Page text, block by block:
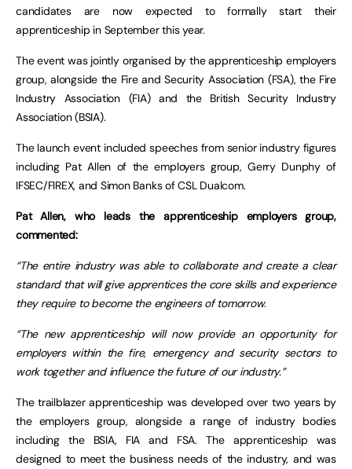
candidates are now expected to formally start their
apprenticeship in September this year.
The event was jointly organised by the apprenticeship employers
group, alongside the Fire and Security Association (FSA), the Fire
Industry Association (FIA) and the British Security Industry
Association (BSIA).
The launch event included speeches from senior industry figures
including Pat Allen of the employers group, Gerry Dunphy of
IFSEC/FIREX, and Simon Banks of CSL Dualcom.
Pat Allen, who leads the apprenticeship employers group,
commented:
“The entire industry was able to collaborate and create a clear
standard that will give apprentices the core skills and experience
they require to become the engineers of tomorrow.
“The new apprenticeship will now provide an opportunity for
employers within the fire, emergency and security sectors to
work together and influence the future of our industry.”
The trailblazer apprenticeship was developed over two years by
the employers group, alongside a range of industry bodies
including the BSIA, FIA and FSA. The apprenticeship was
designed to meet the business needs of the industry, and was